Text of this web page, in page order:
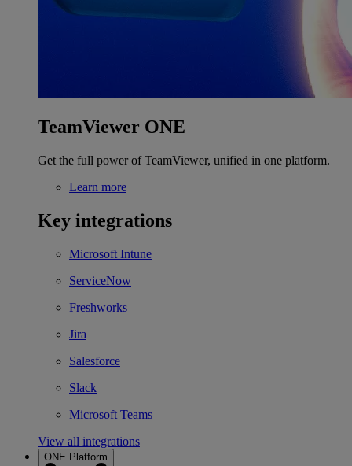
TeamViewer ONE
Get the full power of TeamViewer, unified in one platform.
Learn more
Key integrations
Microsoft Intune
ServiceNow
Freshworks
Jira
Salesforce
Slack
Microsoft Teams
View all integrations
ONE Platform